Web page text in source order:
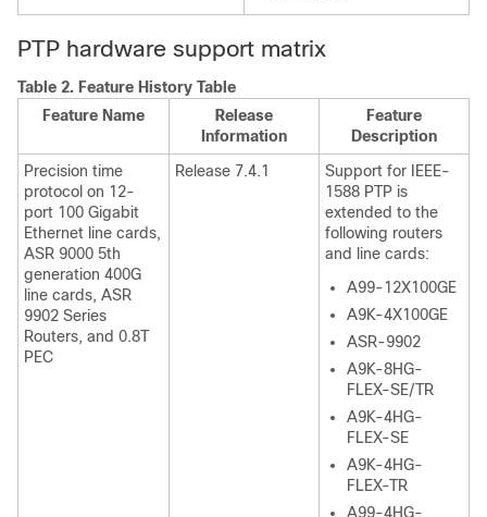
PTP hardware support matrix
Table 2. Feature History Table
Feature Name
Release
Information
Feature
Description
Precision time
protocol on 12-
port 100 Gigabit
Ethernet line cards,
ASR 9000 5th
generation 400G
line cards, ASR
9902 Series
Routers, and 0.8T
PEC
Release 7.4.1
Support for IEEE-
1588 PTP is
extended to the
following routers
and line cards:
A99-12X100GE
A9K-4X100GE
ASR-9902
A9K-8HG-
FLEX-SE/TR
A9K-4HG-
FLEX-SE
A9K-4HG-
FLEX-TR
A99-4HG-